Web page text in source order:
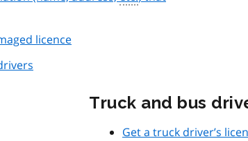
licence
Truck and bus
Get a truck driver’s